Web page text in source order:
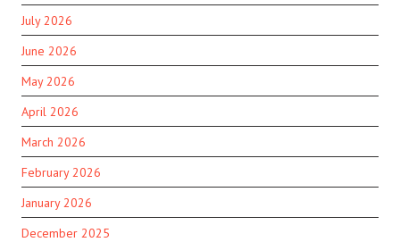
July 2026
June 2026
May 2026
April 2026
March 2026
February 2026
January 2026
December 2025